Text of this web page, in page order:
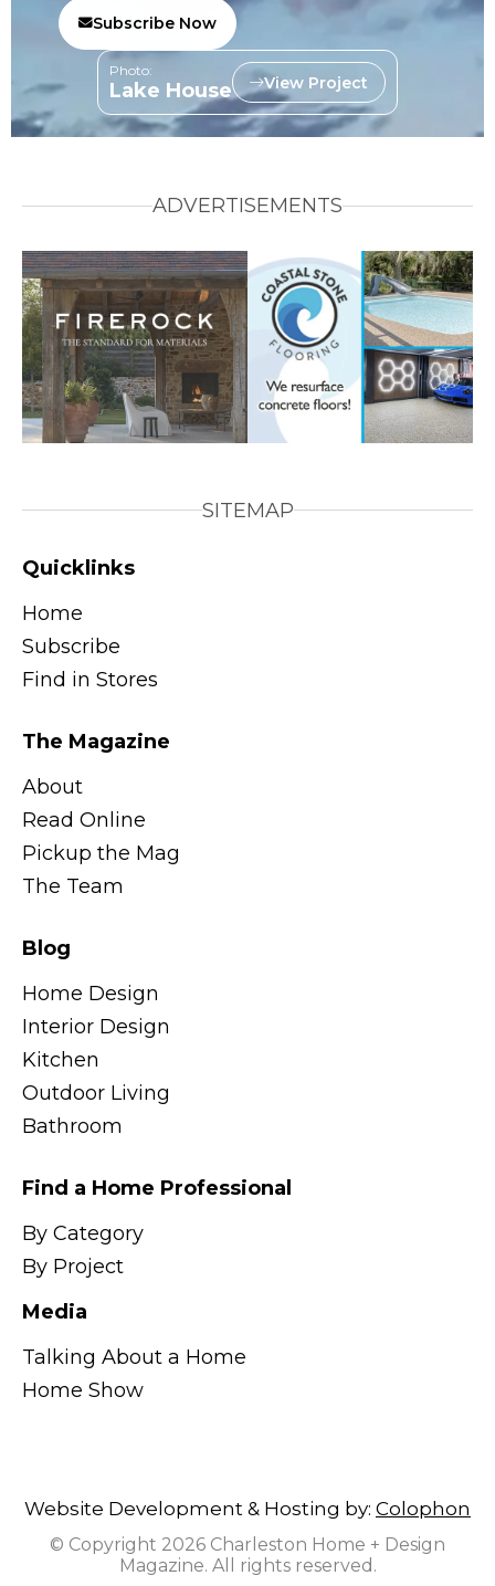
Subscribe Now
Photo:
Lake House View Project
ADVERTISEMENTS
SITEMAP
Quicklinks
Home
Subscribe
Find in Stores
The Magazine
About
Read Online
Pickup the Mag
The Team
Blog
Home Design
Interior Design
Kitchen
Outdoor Living
Bathroom
Find a Home Professional
By Category
By Project
Media
Talking About a Home
Home Show
Website Development & Hosting by: Colophon
© Copyright 2026 Charleston Home + Design
Magazine. All rights reserved.